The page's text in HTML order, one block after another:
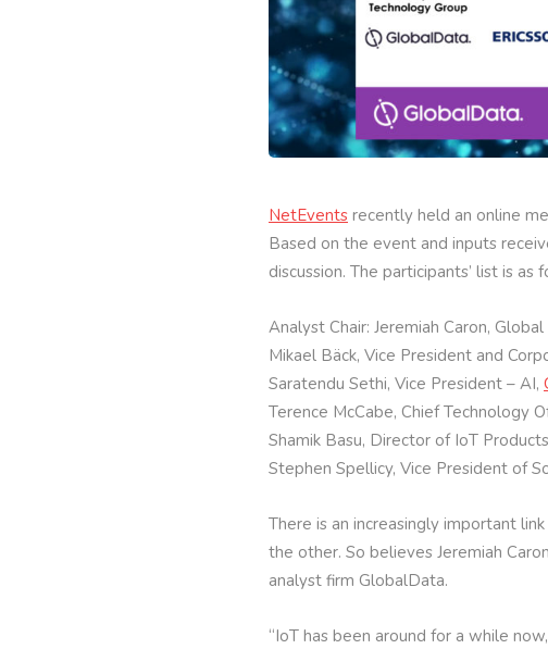
NetEvents recently held an online
Based on the event and inputs
discussion. The participants’ list is as
Analyst Chair: Jeremiah Caron,
Mikael Bäck, Vice President and
Saratendu Sethi, Vice President – AI,
Terence McCabe, Chief Technology
Shamik Basu, Director of IoT
Stephen Spellicy, Vice President of
There is an increasingly important
the other. So believes Jeremiah
analyst firm GlobalData.
“IoT has been around for a while